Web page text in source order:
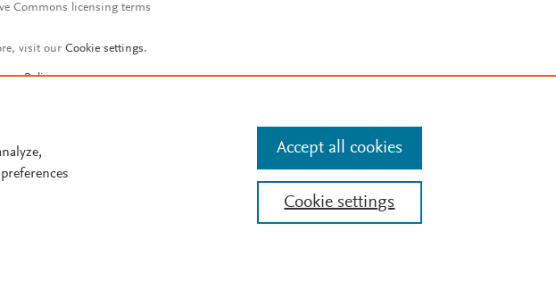
Commons licensing terms
visit our Cookie settings.
Policy
Cookie settings
Accept all cookies